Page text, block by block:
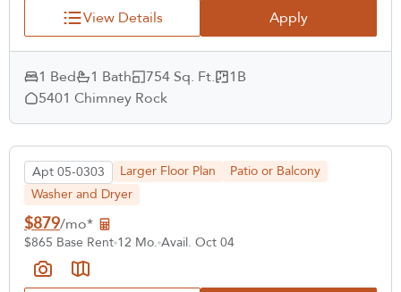
View Details Apply
1 Bed 1 Bath 754 Sq. Ft.
1B
5401 Chimney Rock
Apt 05-0303 Larger Floor Plan
Patio or Balcony
Washer and Dryer
$879/mo*
$865 Base Rent 12 Mo. Avail. Oct 04